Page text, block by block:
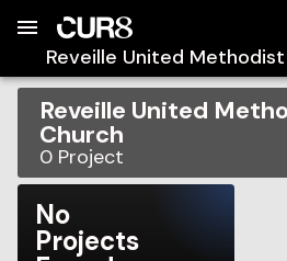
Reveille United
Reveille United
Church
0 Project
No
Projects